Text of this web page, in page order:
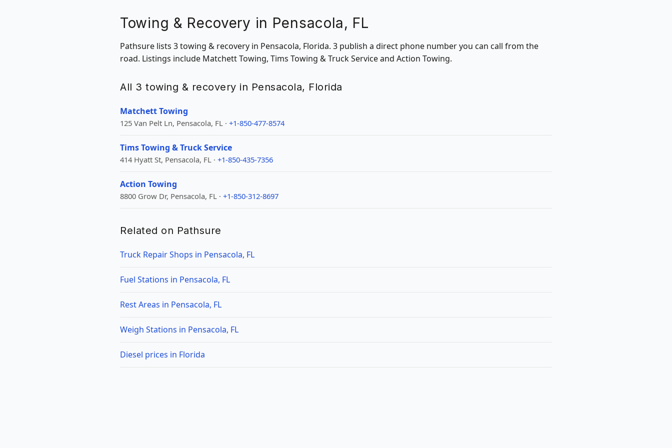
Towing & Recovery in Pensacola, FL
Pathsure lists 3 towing & recovery in Pensacola, Florida. 3 publish a direct phone number you can call from the
road. Listings include Matchett Towing, Tims Towing & Truck Service and Action Towing.
All 3 towing & recovery in Pensacola, Florida
Matchett Towing
125 Van Pelt Ln, Pensacola, FL · +1-850-477-8574
Tims Towing & Truck Service
414 Hyatt St, Pensacola, FL · +1-850-435-7356
Action Towing
8800 Grow Dr, Pensacola, FL · +1-850-312-8697
Related on Pathsure
Truck Repair Shops in Pensacola, FL
Fuel Stations in Pensacola, FL
Rest Areas in Pensacola, FL
Weigh Stations in Pensacola, FL
Diesel prices in Florida